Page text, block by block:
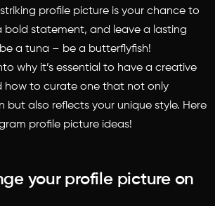
profile picture is your chance to
bold statement, and leave a lasting
be a tuna – be a butterflyfish!
why it’s essential to have a creative
how to curate one that not only
also reflects your unique style. Here
profile picture ideas!
your profile picture on